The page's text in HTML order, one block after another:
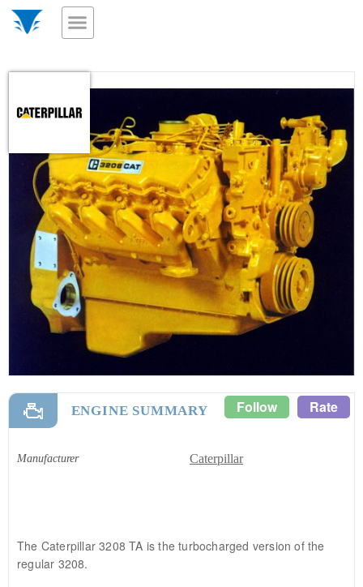
ENGINE SUMMARY Follow Rate
Manufacturer Caterpillar
The Caterpillar 3208 TA is the turbocharged version of the
regular 3208.